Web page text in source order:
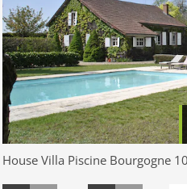
House Villa Piscine Bourgogne